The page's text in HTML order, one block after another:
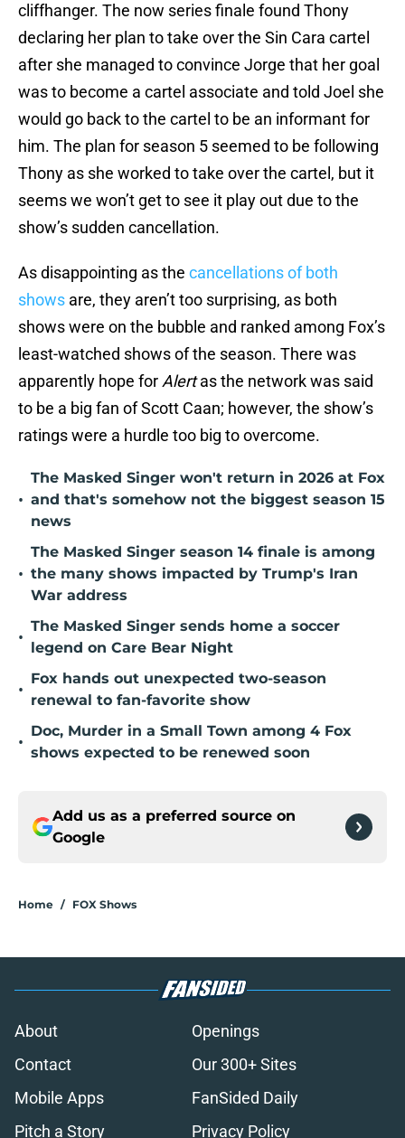
cliffhanger. The now series finale found Thony
declaring her plan to take over the Sin Cara cartel
after she managed to convince Jorge that her goal
was to become a cartel associate and told Joel she
would go back to the cartel to be an informant for
him. The plan for season 5 seemed to be following
Thony as she worked to take over the cartel, but it
seems we won’t get to see it play out due to the
show’s sudden cancellation.
As disappointing as the cancellations of both
shows are, they aren’t too surprising, as both
shows were on the bubble and ranked among Fox’s
least-watched shows of the season. There was
apparently hope for Alertas the network was said
to be a big fan of Scott Caan; however, the show’s
ratings were a hurdle too big to overcome.
•
The Masked Singer won't return in 2026 at Fox
and that's somehow not the biggest season 15
news
•
The Masked Singer season 14 finale is among
the many shows impacted by Trump's Iran
War address
•
The Masked Singer sends home a soccer
legend on Care Bear Night
•
Fox hands out unexpected two-season
renewal to fan-favorite show
•
Doc, Murder in a Small Town among 4 Fox
shows expected to be renewed soon
Add us as a preferred source on
Google
Home / FOX Shows
About
Openings
Contact
Our 300+ Sites
Mobile Apps
FanSided Daily
Pitch a Story
Privacy Policy